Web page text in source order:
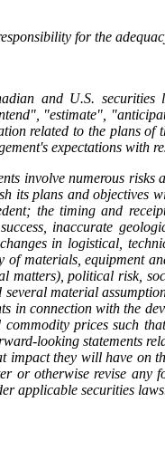
for the
and U.S. securities
"estimate",
related to the plans of
expectations with
involve numerous risks
its plans and objectives
the timing and
inaccurate
in logistical,
materials, equipment
matters), political risk,
material
in connection with the
prices such
looking statements
impact they will have on
or otherwise revise any
applicable securities